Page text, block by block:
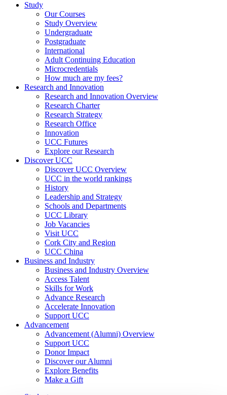
Study
Our Courses
Study Overview
Undergraduate
Postgraduate
International
Adult Continuing Education
Microcredentials
How much are my fees?
Research and Innovation
Research and Innovation Overview
Research Charter
Research Strategy
Research Office
Innovation
UCC Futures
Explore our Research
Discover UCC
Discover UCC Overview
UCC in the world rankings
History
Leadership and Strategy
Schools and Departments
UCC Library
Job Vacancies
Visit UCC
Cork City and Region
UCC China
Business and Industry
Business and Industry Overview
Access Talent
Skills for Work
Advance Research
Accelerate Innovation
Support UCC
Advancement
Advancement (Alumni) Overview
Support UCC
Donor Impact
Discover our Alumni
Explore Benefits
Make a Gift